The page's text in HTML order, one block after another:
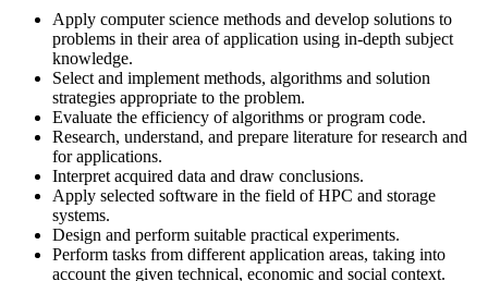
Apply computer science methods and develop solutions to
problems in their area of application using in-depth subject
knowledge.
Select and implement methods, algorithms and solution
strategies appropriate to the problem.
Evaluate the efficiency of algorithms or program code.
Research, understand, and prepare literature for research and
for applications.
Interpret acquired data and draw conclusions.
Apply selected software in the field of HPC and storage
systems.
Design and perform suitable practical experiments.
Perform tasks from different application areas, taking into
account the given technical, economic and social context.